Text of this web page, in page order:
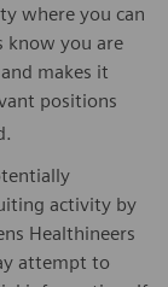
where you can
know you are
makes it
positions
activity by
Healthineers
attempt to